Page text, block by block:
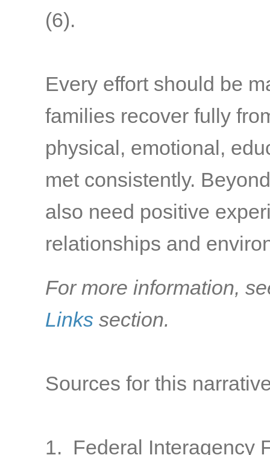
(6).
Every effort should be
families recover fully
physical, emotional,
met consistently.
also need positive
relationships and
For more information,
Links section.
Sources for this
1. Federal Interagency